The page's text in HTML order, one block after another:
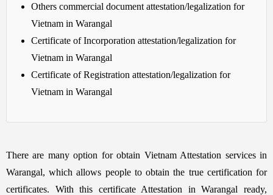
Others commercial document attestation/legalization for
Vietnam in Warangal
Certificate of Incorporation attestation/legalization for
Vietnam in Warangal
Certificate of Registration attestation/legalization for
Vietnam in Warangal
There are many option for obtain Vietnam Attestation services in
Warangal, which allows people to obtain the true certification for
certificates. With this certificate Attestation in Warangal ready,